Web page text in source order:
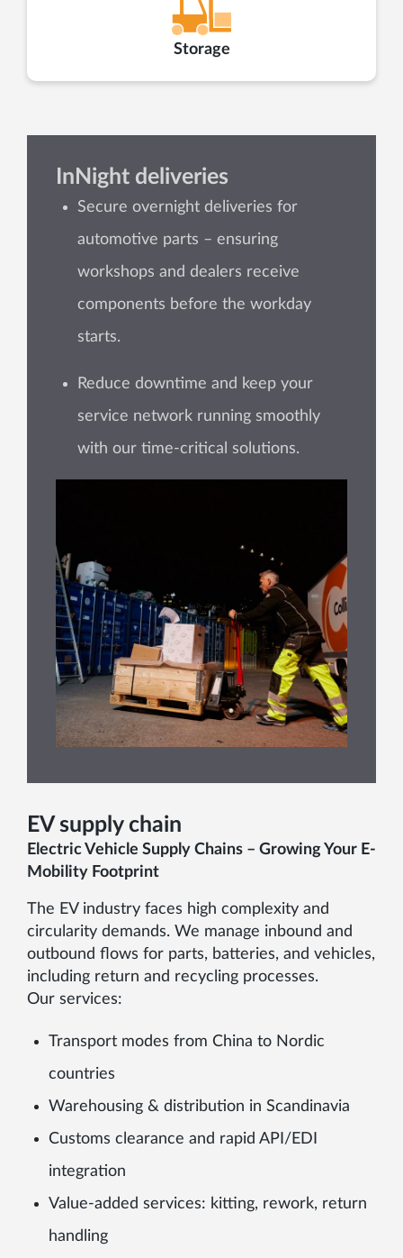
Storage
InNight deliveries
Secure overnight deliveries for
automotive parts – ensuring
workshops and dealers receive
components before the workday
starts.
Reduce downtime and keep your
service network running smoothly
with our time-critical solutions.
EV supply chain
Electric Vehicle Supply Chains – Growing Your E-
Mobility Footprint
The EV industry faces high complexity and
circularity demands. We manage inbound and
outbound flows for parts, batteries, and vehicles,
including return and recycling processes.
Our services:
Transport modes from China to Nordic
countries
Warehousing & distribution in Scandinavia
Customs clearance and rapid API/EDI
integration
Value-added services: kitting, rework, return
handling